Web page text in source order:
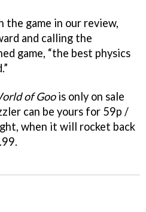
the game in our review,
and calling the
game, “the best physics
of Goois only on sale
can be yours for 59p /
when it will rocket back